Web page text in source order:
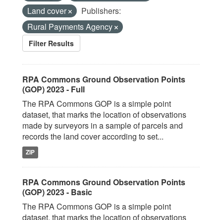
Land cover
Publishers:
Rural Payments Agency
Filter Results
RPA Commons Ground Observation Points
(GOP) 2023 - Full
The RPA Commons GOP is a simple point
dataset, that marks the location of observations
made by surveyors in a sample of parcels and
records the land cover according to set...
ZIP
RPA Commons Ground Observation Points
(GOP) 2023 - Basic
The RPA Commons GOP is a simple point
dataset, that marks the location of observations